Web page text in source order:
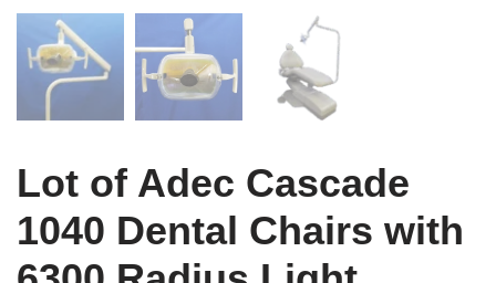
Lot of Adec Cascade
1040 Dental Chairs with